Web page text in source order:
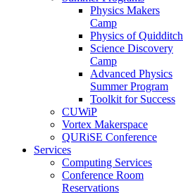
Physics Makers
Camp
Physics of Quidditch
Science Discovery
Camp
Advanced Physics
Summer Program
Toolkit for Success
CUWiP
Vortex Makerspace
QURiSE Conference
Services
Computing Services
Conference Room
Reservations